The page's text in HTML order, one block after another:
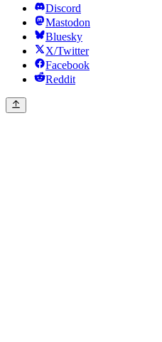
Discord
Mastodon
Bluesky
X/Twitter
Facebook
Reddit